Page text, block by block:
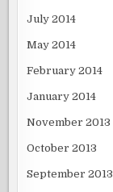
July 2014
May 2014
February 2014
January 2014
November 2013
October 2013
September 2013